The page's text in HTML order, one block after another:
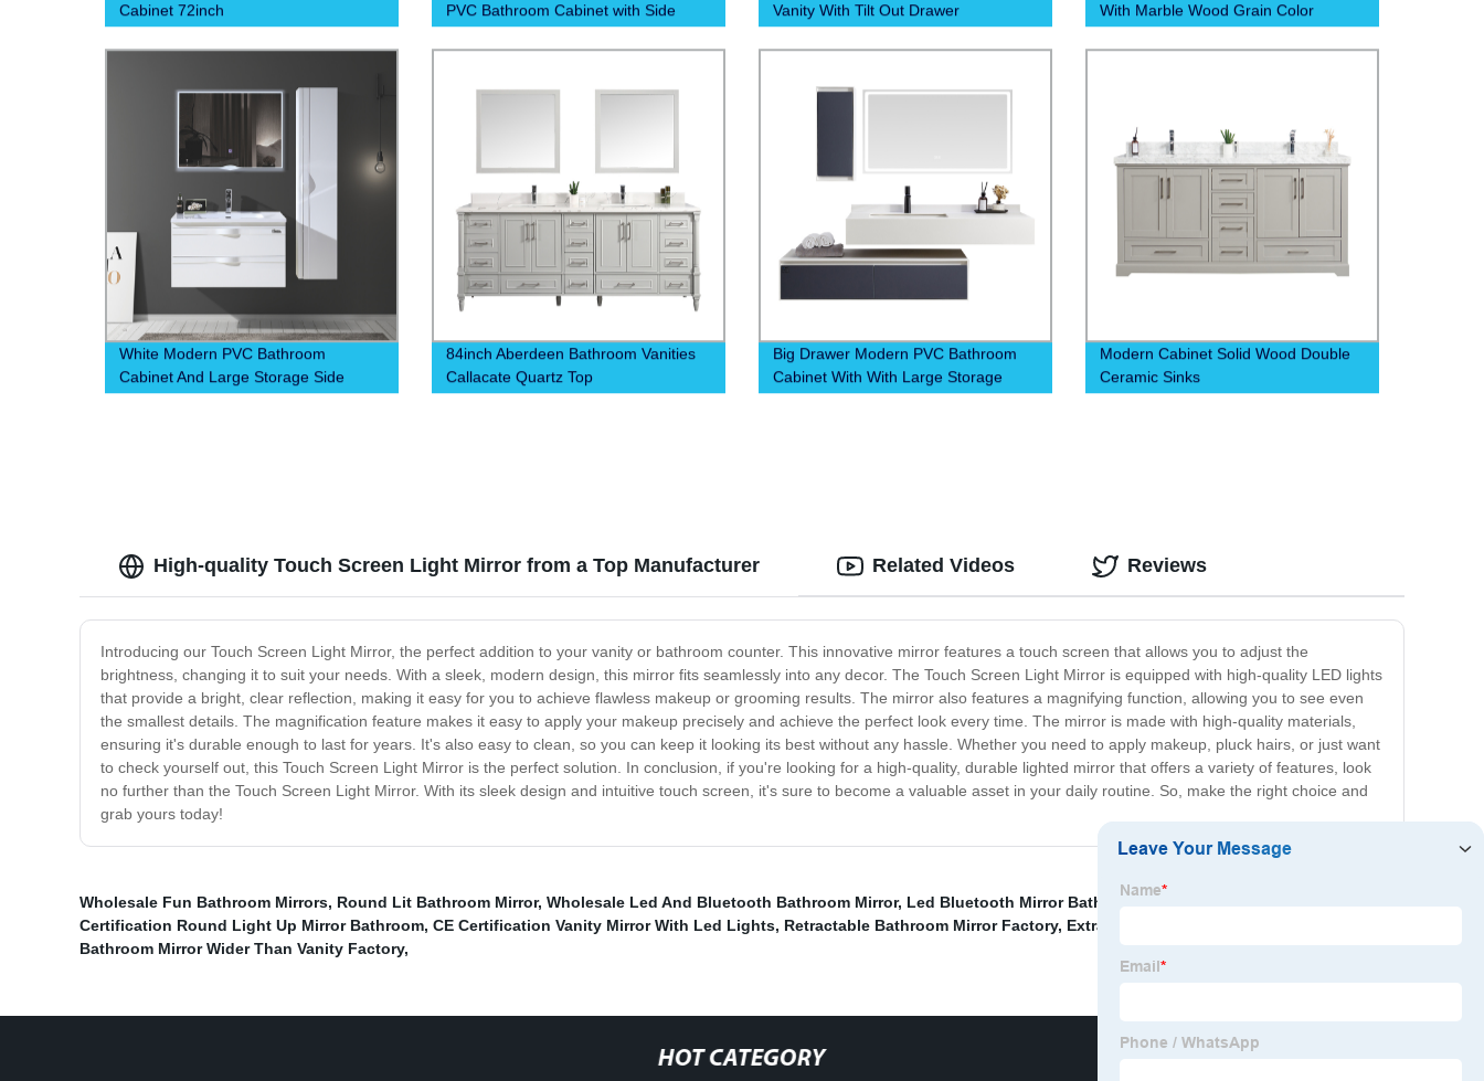
Cabinet 72inch
PVC Bathroom Cabinet with Side
Cabinet | Competitive Prices and
High-Quality Construction
Vanity With Tilt Out Drawer
With Marble Wood Grain Color
Drawer Mobile Phone Holder
White Modern PVC Bathroom
Cabinet And Large Storage Side
Cabinet
84inch Aberdeen Bathroom Vanities
Callacate Quartz Top
Big Drawer Modern PVC Bathroom
Cabinet With With Large Storage
Modern Cabinet Solid Wood Double
Ceramic Sinks
High-quality Touch Screen Light Mirror from a Top Manufacturer
Introducing our Touch Screen Light Mirror, the perfect addition to your vanity or bathroom counter. This innovative mirror features a touch screen that allows you to adjust the
brightness, changing it to suit your needs. With a sleek, modern design, this mirror fits seamlessly into any decor. The Touch Screen Light Mirror is equipped with high-quality LED lights
that provide a bright, clear reflection, making it easy for you to achieve flawless makeup or grooming results. The mirror also features a magnifying function, allowing you to see even
the smallest details. The magnification feature makes it easy to apply your makeup precisely and achieve the perfect look every time. The mirror is made with high-quality materials,
ensuring it's durable enough to last for years. It's also easy to clean, so you can keep it looking its best without any hassle. Whether you need to apply makeup, pluck hairs, or just want
to check yourself out, this Touch Screen Light Mirror is the perfect solution. In conclusion, if you're looking for a high-quality, durable lighted mirror that offers a variety of features, look
no further than the Touch Screen Light Mirror. With its sleek design and intuitive touch screen, it's sure to become a valuable asset in your daily routine. So, make the right choice and
grab yours today!
Related Videos Reviews
Wholesale Fun Bathroom Mirrors, Round Lit Bathroom Mirror, Wholesale Led And Bluetooth Bathroom Mirror, Led Bluetooth Mirror Bathroom
Certification Round Light Up Mirror Bathroom, CE Certification Vanity Mirror With Led Lights, Retractable Bathroom Mirror Factory, Extra Large Extendable Bathroom Mirror
Bathroom Mirror Wider Than Vanity Factory,
HOT CATEGORY